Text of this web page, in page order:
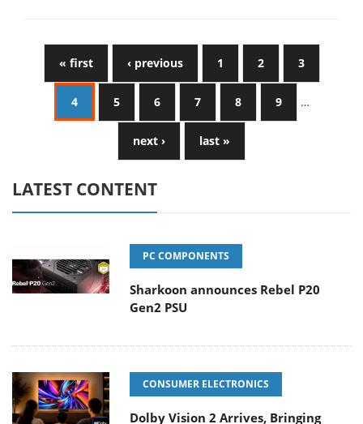
« first ‹ previous 1 2 3
4 5 6 7 8 9 …
next › last »
LATEST CONTENT
PC COMPONENTS
Sharkoon announces Rebel P20
Gen2 PSU
CONSUMER ELECTRONICS
Dolby Vision 2 Arrives, Bringing